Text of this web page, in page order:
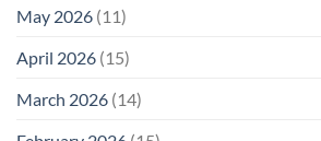
May 2026 (11)
April 2026 (15)
March 2026 (14)